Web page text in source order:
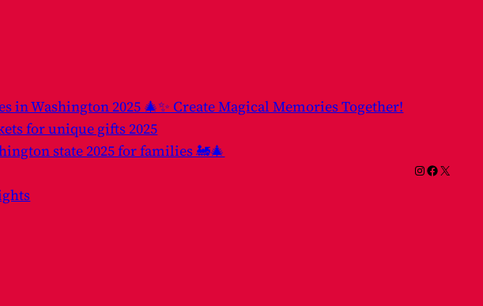
Washington 2025 🎄✨ Create Magical Memories Together!
for unique gifts 2025
state 2025 for families 🚂🎄
Instagram
Facebook
X